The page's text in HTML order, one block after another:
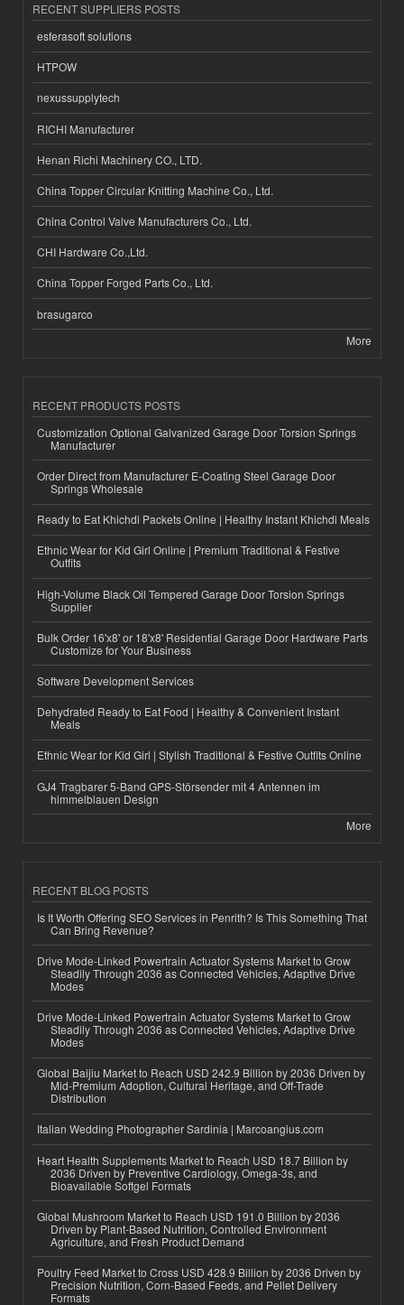
RECENT SUPPLIERS POSTS
esferasoft solutions
HTPOW
nexussupplytech
RICHI Manufacturer
Henan Richi Machinery CO., LTD.
China Topper Circular Knitting Machine Co., Ltd.
China Control Valve Manufacturers Co., Ltd.
CHI Hardware Co.,Ltd.
China Topper Forged Parts Co., Ltd.
brasugarco
More
RECENT PRODUCTS POSTS
Customization Optional Galvanized Garage Door Torsion Springs
Manufacturer
Order Direct from Manufacturer E-Coating Steel Garage Door
Springs Wholesale
Ready to Eat Khichdi Packets Online | Healthy Instant Khichdi Meals
Ethnic Wear for Kid Girl Online | Premium Traditional & Festive
Outfits
High-Volume Black Oil Tempered Garage Door Torsion Springs
Supplier
Bulk Order 16'x8' or 18'x8' Residential Garage Door Hardware Parts
Customize for Your Business
Software Development Services
Dehydrated Ready to Eat Food | Healthy & Convenient Instant
Meals
Ethnic Wear for Kid Girl | Stylish Traditional & Festive Outfits Online
GJ4 Tragbarer 5-Band GPS-Störsender mit 4 Antennen im
himmelblauen Design
More
RECENT BLOG POSTS
Is It Worth Offering SEO Services in Penrith? Is This Something That
Can Bring Revenue?
Drive Mode-Linked Powertrain Actuator Systems Market to Grow
Steadily Through 2036 as Connected Vehicles, Adaptive Drive
Modes
Drive Mode-Linked Powertrain Actuator Systems Market to Grow
Steadily Through 2036 as Connected Vehicles, Adaptive Drive
Modes
Global Baijiu Market to Reach USD 242.9 Billion by 2036 Driven by
Mid-Premium Adoption, Cultural Heritage, and Off-Trade
Distribution
Italian Wedding Photographer Sardinia | Marcoangius.com
Heart Health Supplements Market to Reach USD 18.7 Billion by
2036 Driven by Preventive Cardiology, Omega-3s, and
Bioavailable Softgel Formats
Global Mushroom Market to Reach USD 191.0 Billion by 2036
Driven by Plant-Based Nutrition, Controlled Environment
Agriculture, and Fresh Product Demand
Poultry Feed Market to Cross USD 428.9 Billion by 2036 Driven by
Precision Nutrition, Corn-Based Feeds, and Pellet Delivery
Formats